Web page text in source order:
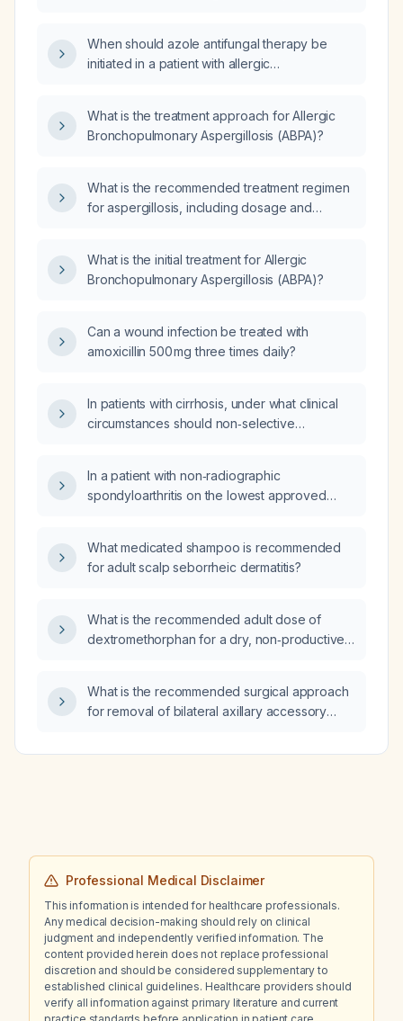
When should azole antifungal therapy be
initiated in a patient with allergic
What is the treatment approach for Allergic
Bronchopulmonary Aspergillosis (ABPA)?
What is the recommended treatment regimen
for aspergillosis, including dosage and
What is the initial treatment for Allergic
Bronchopulmonary Aspergillosis (ABPA)?
Can a wound infection be treated with
amoxicillin 500 mg three times daily?
In patients with cirrhosis, under what clinical
circumstances should non‑selective
In a patient with non‑radiographic
spondyloarthritis on the lowest approved
after weight loss, how likely is the observed
neutrophil decline due to another cause
What medicated shampoo is recommended
for adult scalp seborrheic dermatitis?
What is the recommended adult dose of
dextromethorphan for a dry, non‑productive
What is the recommended surgical approach
for removal of bilateral axillary accessory
Professional Medical Disclaimer
This information is intended for healthcare professionals.
Any medical decision-making should rely on clinical
judgment and independently verified information. The
content provided herein does not replace professional
discretion and should be considered supplementary to
established clinical guidelines. Healthcare providers should
verify all information against primary literature and current